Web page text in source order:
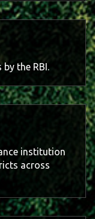
by the RBI.
institution
across